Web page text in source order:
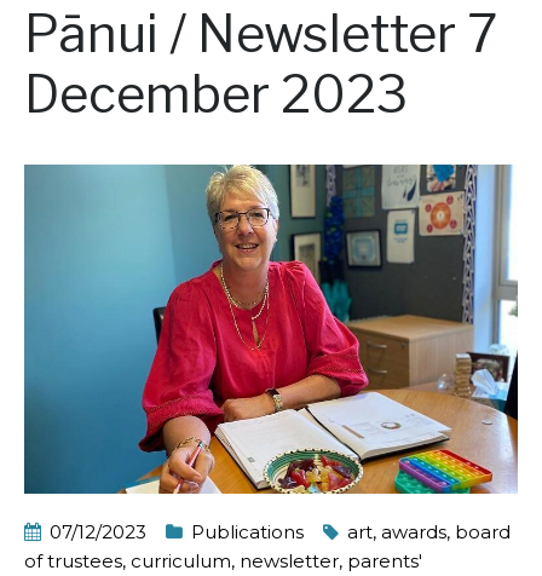
Pānui / Newsletter 7
December 2023
07/12/2023 Publications art, awards, board
of trustees, curriculum, newsletter, parents'